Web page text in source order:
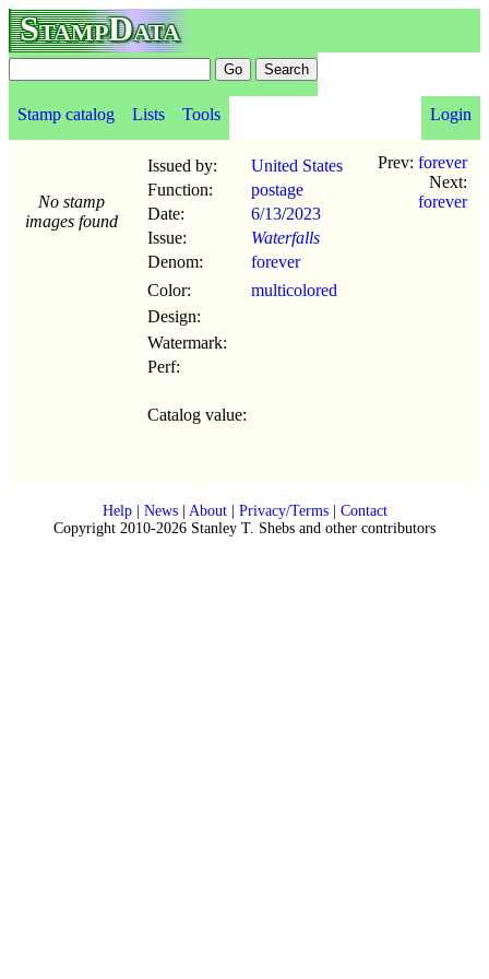
StampData
Stamp catalog Lists Tools Login
No stamp
images found
Issued by:
United States
Function:
postage
Date:
6/13/2023
Issue:
Waterfalls
Denom:
forever
Color:
multicolored
Design:
Watermark:
Perf:
Catalog value:
Prev: forever
Next:
forever
Help| News| About| Privacy/Terms| Contact
Copyright 2010-2026 Stanley T. Shebs and other contributors